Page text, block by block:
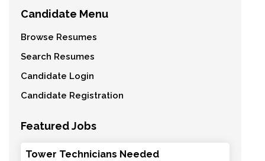
Candidate Menu
Browse Resumes
Search Resumes
Candidate Login
Candidate Registration
Featured Jobs
Tower Technicians Needed